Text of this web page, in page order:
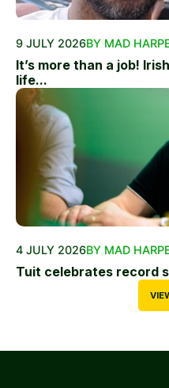
9 JULY 2026BY MAD
It’s more than a job!
life...
4 JULY 2026BY MAD
Tuit celebrates record